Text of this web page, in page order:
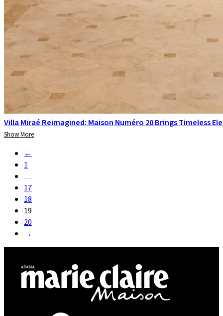
Villa Miraé Reimagined: Maison Numéro 20 Brings Timeless
Show More
←
1
…
17
18
19
20
→